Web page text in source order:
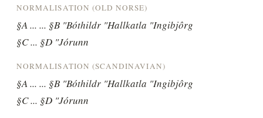
NORMALISATION (OLD NORSE)
§A ... ... §B "Bóthildr "Hallkatla "Ingibjôrg
§C ... §D "Jórunn
NORMALISATION (SCANDINAVIAN)
§A ... ... §B "Bóthildr "Hallkatla "Ingibjôrg
§C ... §D "Jórunn